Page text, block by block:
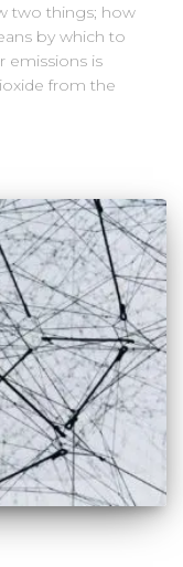
two things; how
by which to
emissions is
from the